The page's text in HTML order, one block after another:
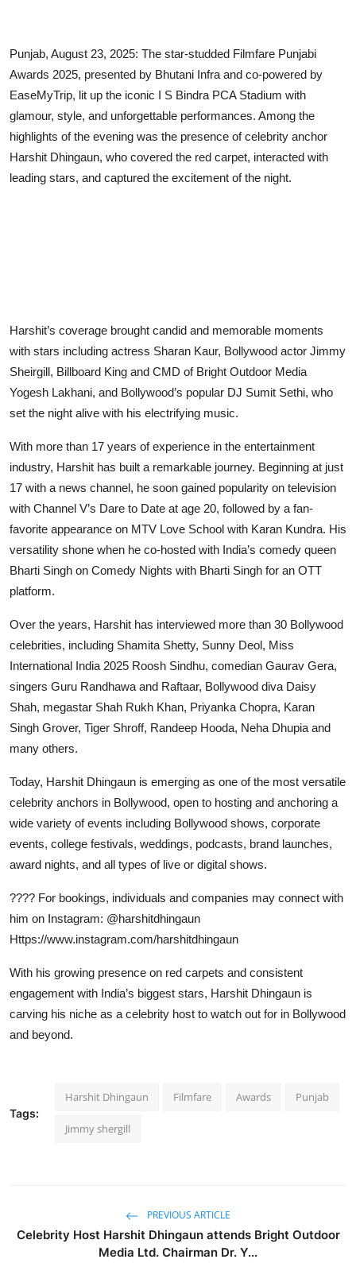
Punjab, August 23, 2025: The star-studded Filmfare Punjabi
Awards 2025, presented by Bhutani Infra and co-powered by
EaseMyTrip, lit up the iconic I S Bindra PCA Stadium with
glamour, style, and unforgettable performances. Among the
highlights of the evening was the presence of celebrity anchor
Harshit Dhingaun, who covered the red carpet, interacted with
leading stars, and captured the excitement of the night.
Harshit’s coverage brought candid and memorable moments
with stars including actress Sharan Kaur, Bollywood actor Jimmy
Sheirgill, Billboard King and CMD of Bright Outdoor Media
Yogesh Lakhani, and Bollywood’s popular DJ Sumit Sethi, who
set the night alive with his electrifying music.
With more than 17 years of experience in the entertainment
industry, Harshit has built a remarkable journey. Beginning at just
17 with a news channel, he soon gained popularity on television
with Channel V’s Dare to Date at age 20, followed by a fan-
favorite appearance on MTV Love School with Karan Kundra. His
versatility shone when he co-hosted with India’s comedy queen
Bharti Singh on Comedy Nights with Bharti Singh for an OTT
platform.
Over the years, Harshit has interviewed more than 30 Bollywood
celebrities, including Shamita Shetty, Sunny Deol, Miss
International India 2025 Roosh Sindhu, comedian Gaurav Gera,
singers Guru Randhawa and Raftaar, Bollywood diva Daisy
Shah, megastar Shah Rukh Khan, Priyanka Chopra, Karan
Singh Grover, Tiger Shroff, Randeep Hooda, Neha Dhupia and
many others.
Today, Harshit Dhingaun is emerging as one of the most versatile
celebrity anchors in Bollywood, open to hosting and anchoring a
wide variety of events including Bollywood shows, corporate
events, college festivals, weddings, podcasts, brand launches,
award nights, and all types of live or digital shows.
???? For bookings, individuals and companies may connect with
him on Instagram: @harshitdhingaun
Https://www.instagram.com/harshitdhingaun
With his growing presence on red carpets and consistent
engagement with India’s biggest stars, Harshit Dhingaun is
carving his niche as a celebrity host to watch out for in Bollywood
and beyond.
Tags:
Harshit Dhingaun Filmfare Awards Punjab
Jimmy shergill
PREVIOUS ARTICLE
Celebrity Host Harshit Dhingaun attends Bright Outdoor
Media Ltd. Chairman Dr. Y...